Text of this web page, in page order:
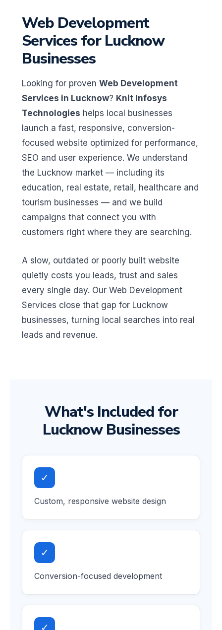
Web Development
Services for Lucknow
Businesses
Looking for proven Web Development
Services in Lucknow? Knit Infosys
Technologies helps local businesses
launch a fast, responsive, conversion-
focused website optimized for performance,
SEO and user experience. We understand
the Lucknow market — including its
education, real estate, retail, healthcare and
tourism businesses — and we build
campaigns that connect you with
customers right where they are searching.
A slow, outdated or poorly built website
quietly costs you leads, trust and sales
every single day. Our Web Development
Services close that gap for Lucknow
businesses, turning local searches into real
leads and revenue.
What's Included for
Lucknow Businesses
✓
Custom, responsive website design
✓
Conversion-focused development
✓